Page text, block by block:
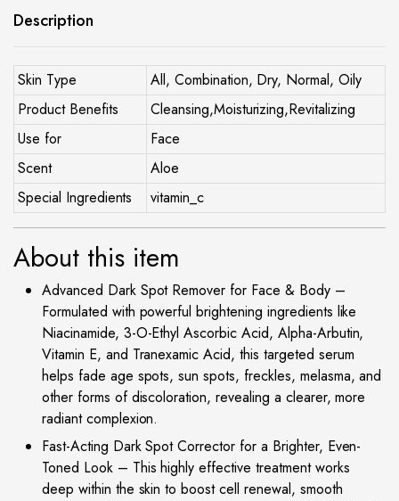
Description
Skin Type
All, Combination, Dry, Normal, Oily
Product Benefits
Cleansing,Moisturizing,Revitalizing
Use for
Face
Scent
Aloe
Special Ingredients
vitamin_c
About this item
Advanced Dark Spot Remover for Face & Body –
Formulated with powerful brightening ingredients like
Niacinamide, 3-O-Ethyl Ascorbic Acid, Alpha-Arbutin,
Vitamin E, and Tranexamic Acid, this targeted serum
helps fade age spots, sun spots, freckles, melasma, and
other forms of discoloration, revealing a clearer, more
radiant complexion.
Fast-Acting Dark Spot Corrector for a Brighter, Even-
Toned Look – This highly effective treatment works
deep within the skin to boost cell renewal, smooth